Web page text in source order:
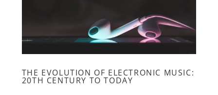
THE EVOLUTION OF ELECTRONIC MUSIC:
20TH CENTURY TO TODAY